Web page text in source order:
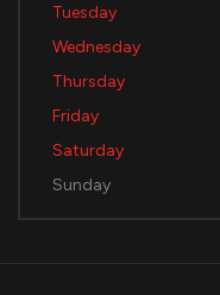
Tuesday
Wednesday
Thursday
Friday
Saturday
Sunday